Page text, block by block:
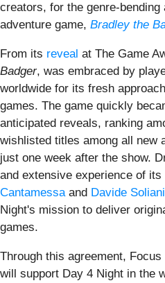
creators, for the genre-
adventure game, Bradley the
From its reveal at The Game
Badger, was embraced by
worldwide for its fresh
games. The game quickly
anticipated reveals, ranking
wishlisted titles among all new
just one week after the show.
and extensive experience of
Cantamessa and Davide Soliani
Night's mission to deliver
games.
Through this agreement,
will support Day 4 Night in the